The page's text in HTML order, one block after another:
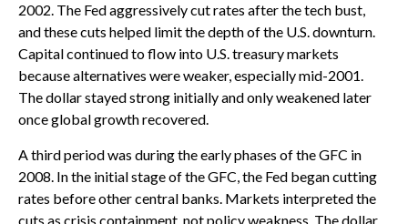
2002. The Fed aggressively cut rates after the tech bust,
and these cuts helped limit the depth of the U.S. downturn.
Capital continued to flow into U.S. treasury markets
because alternatives were weaker, especially mid-2001.
The dollar stayed strong initially and only weakened later
once global growth recovered.
A third period was during the early phases of the GFC in
2008. In the initial stage of the GFC, the Fed began cutting
rates before other central banks. Markets interpreted the
cuts as crisis containment, not policy weakness. The dollar